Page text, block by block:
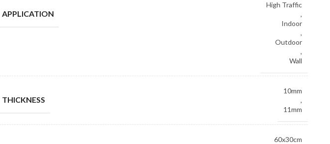
APPLICATION
High Traffic
,
Indoor
,
Outdoor
,
Wall
THICKNESS
10mm
,
11mm
60x30cm